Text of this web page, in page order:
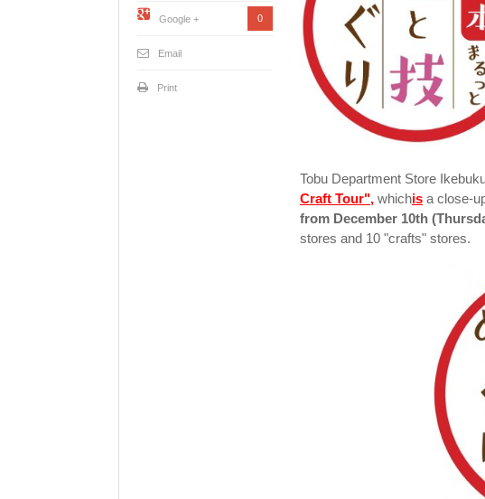
Tobu Department Store
Craft Tour", whichis a close-
from December 10th
stores and 10 "crafts" stores.
Google + 0
Email
Print